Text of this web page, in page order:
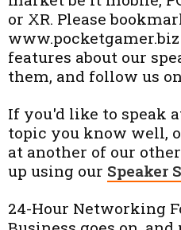
or XR. Please
features about our
them, and follow us
If you'd like to speak
topic you know well,
at another of our
up using our Speaker
24-Hour Networking